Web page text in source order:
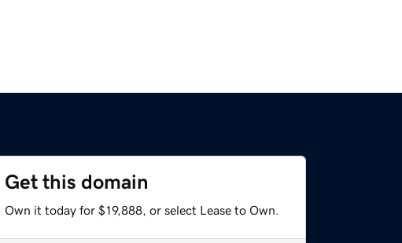
Get this domain
Own it today for $19,888, or select Lease to Own.